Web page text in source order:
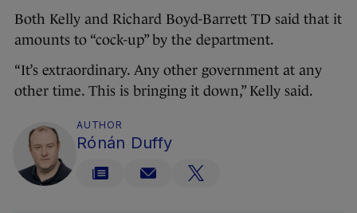
Both Kelly and Richard Boyd-Barrett TD said that it
amounts to “cock-up” by the department.
“It’s extraordinary. Any other government at any
other time. This is bringing it down,” Kelly said.
AUTHOR
Rónán Duffy